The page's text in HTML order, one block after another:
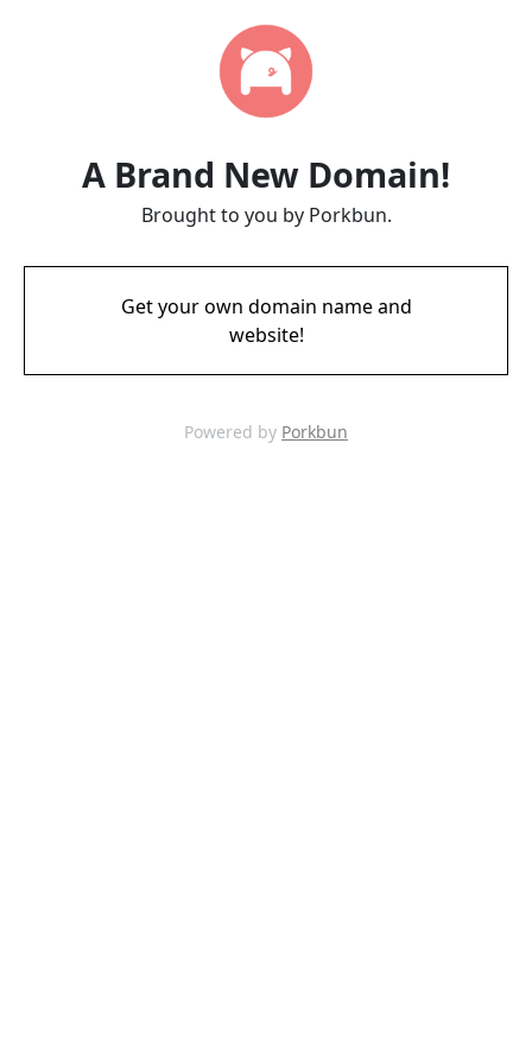
A Brand New Domain!
Brought to you by Porkbun.
Get your own domain name and
website!
Powered by Porkbun